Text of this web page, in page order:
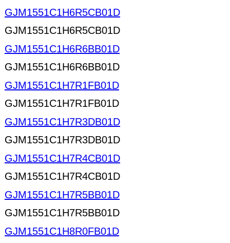
GJM1551C1H6R5CB01D
GJM1551C1H6R5CB01D
GJM1551C1H6R6BB01D
GJM1551C1H6R6BB01D
GJM1551C1H7R1FB01D
GJM1551C1H7R1FB01D
GJM1551C1H7R3DB01D
GJM1551C1H7R3DB01D
GJM1551C1H7R4CB01D
GJM1551C1H7R4CB01D
GJM1551C1H7R5BB01D
GJM1551C1H7R5BB01D
GJM1551C1H8R0FB01D